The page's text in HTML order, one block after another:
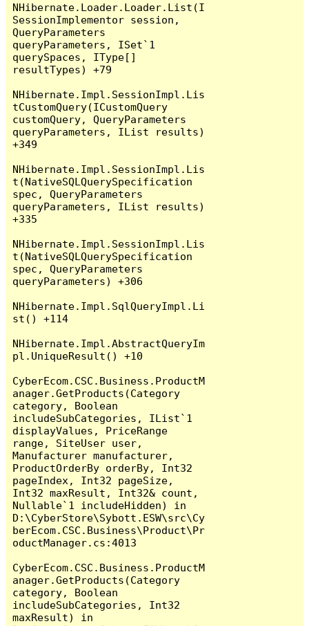
NHibernate.Loader.Loader.List(I
SessionImplementor session,
QueryParameters
queryParameters, ISet`1
querySpaces, IType[]
resultTypes) +79
NHibernate.Impl.SessionImpl.Lis
tCustomQuery(ICustomQuery
customQuery, QueryParameters
queryParameters, IList results)
+349
NHibernate.Impl.SessionImpl.Lis
t(NativeSQLQuerySpecification
spec, QueryParameters
queryParameters, IList results)
+335
NHibernate.Impl.SessionImpl.Lis
t(NativeSQLQuerySpecification
spec, QueryParameters
queryParameters) +306
NHibernate.Impl.SqlQueryImpl.Li
st() +114
NHibernate.Impl.AbstractQueryIm
pl.UniqueResult() +10
CyberEcom.CSC.Business.ProductM
anager.GetProducts(Category
category, Boolean
includeSubCategories, IList`1
displayValues, PriceRange
range, SiteUser user,
Manufacturer manufacturer,
ProductOrderBy orderBy, Int32
pageIndex, Int32 pageSize,
Int32 maxResult, Int32& count,
Nullable`1 includeHidden) in
D:\CyberStore\Sybott.ESW\src\Cy
berEcom.CSC.Business\Product\Pr
oductManager.cs:4013
CyberEcom.CSC.Business.ProductM
anager.GetProducts(Category
category, Boolean
includeSubCategories, Int32
maxResult) in